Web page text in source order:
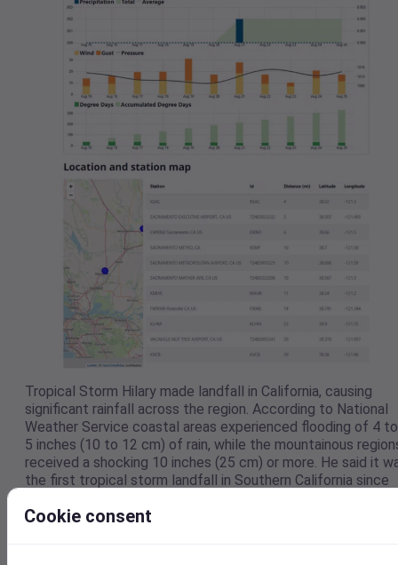
Tropical Storm Hilary made landfall in California, causing
significant rainfall across the region. According to National
Weather Service coastal areas experienced flooding of 4 to
5 inches (10 to 12 cm) of rain, while the mountainous
received a shocking 10 inches (25 cm) or more. He said it
the first tropical storm landfall in Southern California since
Cookie consent